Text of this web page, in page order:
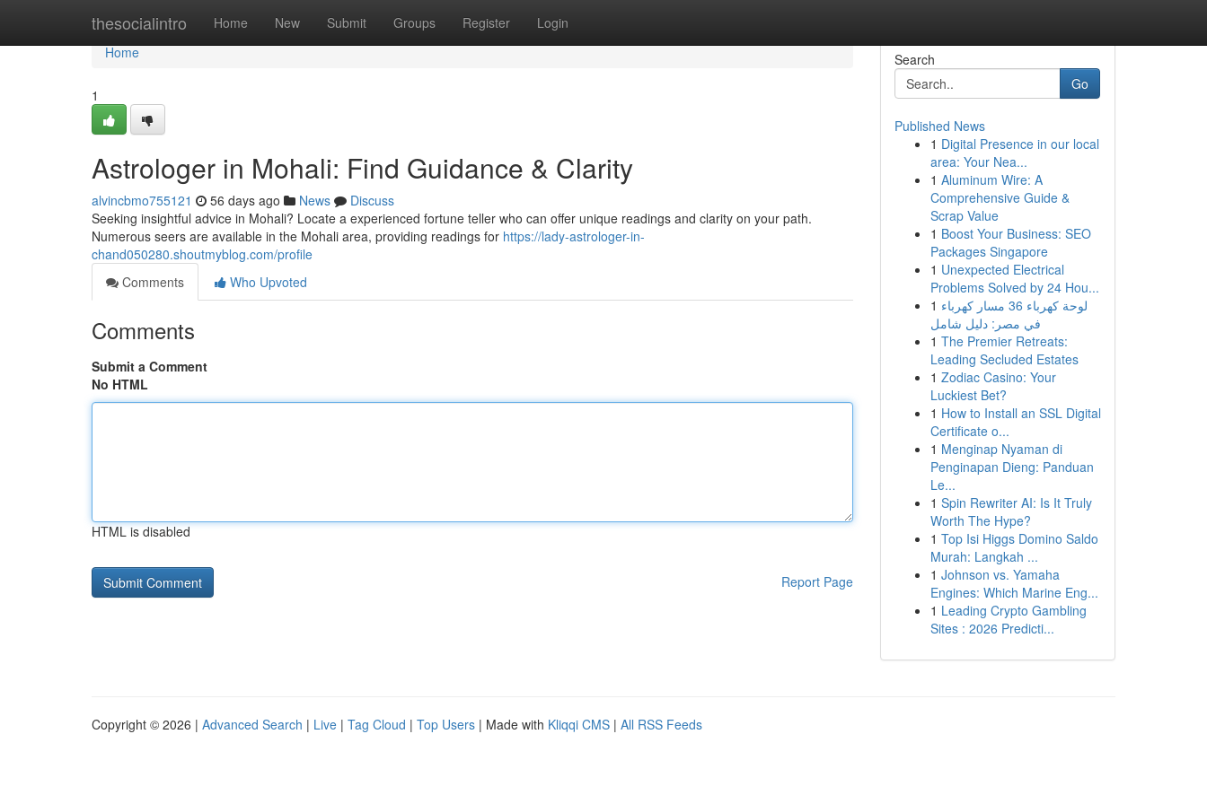
thesocialintro Home New Submit Groups Register Login
Home
Home
1
Astrologer in Mohali: Find Guidance & Clarity
alvincbmo755121 56 days ago News
Discuss
Seeking insightful advice in Mohali? Locate a experienced fortune teller who can offer unique readings and clarity on your path.
Numerous seers are available in the Mohali area, providing readings for https://lady-astrologer-in-
chand050280.shoutmyblog.com/profile
Comments
Who Upvoted
Comments
Submit a Comment
No HTML
HTML is disabled
Report Page
Search
Go
Published News
1 Digital Presence in our local
area: Your Nea...
1 Aluminum Wire: A
Comprehensive Guide &
Scrap Value
1 Boost Your Business: SEO
Packages Singapore
1 Unexpected Electrical
Problems Solved by 24 Hou...
1 لوحة كهرباء 36 مسار كهرباء
في مصر: دليل شامل
1 The Premier Retreats:
Leading Secluded Estates
1 Zodiac Casino: Your
Luckiest Bet?
1 How to Install an SSL Digital
Certificate o...
1 Menginap Nyaman di
Penginapan Dieng: Panduan
Le...
1 Spin Rewriter AI: Is It Truly
Worth The Hype?
1 Top Isi Higgs Domino Saldo
Murah: Langkah ...
1 Johnson vs. Yamaha
Engines: Which Marine Eng...
1 Leading Crypto Gambling
Sites : 2026 Predicti...
Copyright © 2026 | Advanced Search | Live | Tag Cloud | Top Users | Made with Kliqqi CMS | All RSS Feeds